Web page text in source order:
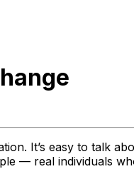
It’s easy to talk
— real individuals